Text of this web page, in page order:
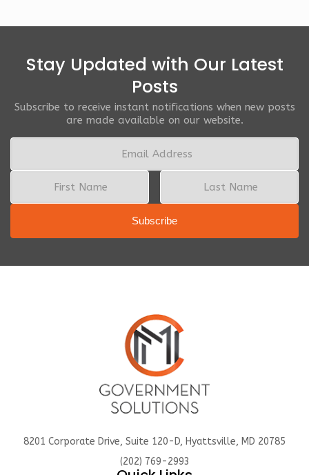
Stay Updated with Our Latest
Posts
Subscribe to receive instant notifications when new posts
are made available on our website.
8201 Corporate Drive, Suite 120-D, Hyattsville, MD 20785
(202) 769-2993